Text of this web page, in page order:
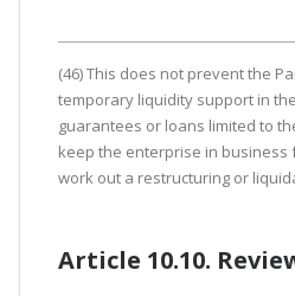
(46) This does not prevent the
temporary liquidity support in
guarantees or loans limited to
keep the enterprise in business
work out a restructuring or
Article 10.10.